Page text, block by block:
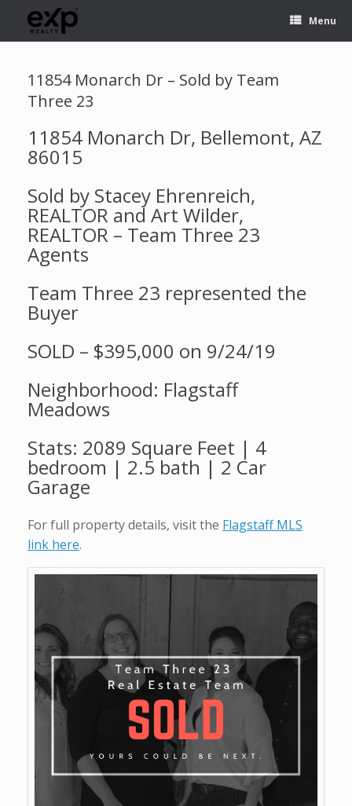
Menu
11854 Monarch Dr – Sold by Team
Three 23
11854 Monarch Dr, Bellemont, AZ
86015
Sold by Stacey Ehrenreich,
REALTOR and Art Wilder,
REALTOR – Team Three 23
Agents
Team Three 23 represented the
Buyer
SOLD – $395,000 on 9/24/19
Neighborhood: Flagstaff
Meadows
Stats: 2089 Square Feet | 4
bedroom | 2.5 bath | 2 Car
Garage
For full property details, visit the Flagstaff MLS
link here.